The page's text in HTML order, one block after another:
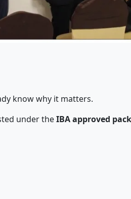
know why it matters.
under theIBA approved